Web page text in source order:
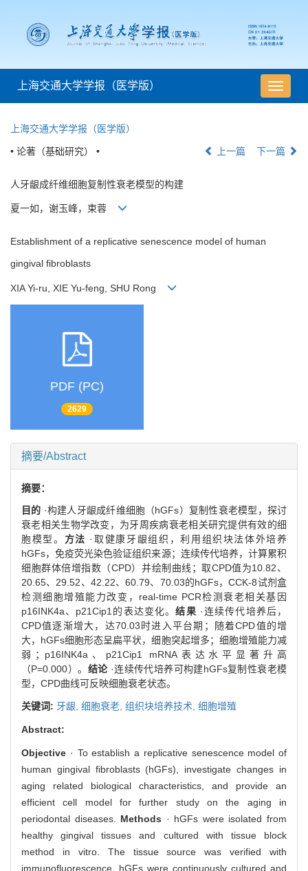
导
航
上海交通大学学报（医学版）
上海交通大学学报（医学版）
• 论著（基础研究） • 上一篇 下一篇
人牙龈成纤维细胞复制性衰老模型的构建
夏一如，谢玉峰，束蓉
Establishment of a replicative senescence model of human
gingival fibroblasts
XIA Yi-ru, XIE Yu-feng, SHU Rong
PDF (PC)
2629
摘要/Abstract
摘要：
目的 ·构建人牙龈成纤维细胞（hGFs）复制性衰老模型，探讨
衰老相关生物学改变，为牙周疾病衰老相关研究提供有效的细
胞模型。 方法 ·取健康牙龈组织，利用组织块法体外培养
hGFs，免疫荧光染色验证组织来源；连续传代培养，计算累积
细胞群体倍增指数（CPD）并绘制曲线；取CPD值为10.82、
20.65、29.52、42.22、60.79、70.03的hGFs，CCK-8试剂盒
检测细胞增殖能力改变，real-time PCR检测衰老相关基因
p16INK4a、p21Cip1的表达变化。结果 ·连续传代培养后，
CPD值逐渐增大，达70.03时进入平台期；随着CPD值的增
大，hGFs细胞形态呈扁平状，细胞突起增多；细胞增殖能力减
弱；p16INK4a、p21Cip1 mRNA表达水平显著升高
（P=0.000）。 结论·连续传代培养可构建hGFs复制性衰老模
型，CPD曲线可反映细胞衰老状态。
关键词: 牙龈, 细胞衰老, 组织块培养技术, 细胞增殖
Abstract:
Objective · To establish a replicative senescence model of
human gingival fibroblasts (hGFs), investigate changes in
aging related biological characteristics, and provide an
efficient cell model for further study on the aging in
periodontal diseases. Methods · hGFs were isolated from
healthy gingival tissues and cultured with tissue block
method in vitro. The tissue source was verified with
immunofluorescence. hGFs were continuously cultured and